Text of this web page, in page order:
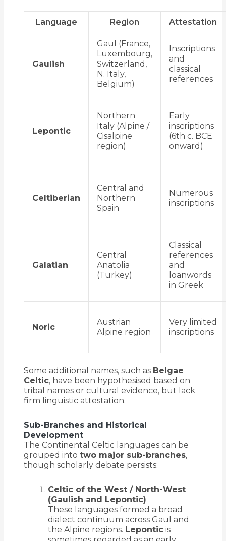
Language Region Attestation
Gaulish
Gaul (France,
Luxembourg,
Switzerland,
N. Italy,
Belgium)
Inscriptions
and
classical
references
Lepontic
Northern
Italy (Alpine /
Cisalpine
region)
Early
inscriptions
(6th c. BCE
onward)
Celtiberian
Central and
Northern
Spain
Numerous
inscriptions
Galatian
Central
Anatolia
(Turkey)
Classical
references
and
loanwords
in Greek
Noric
Austrian
Alpine region
Very limited
inscriptions
Some additional names, such as Belgae
Celtic, have been hypothesised based on
tribal names or cultural evidence, but lack
firm linguistic attestation.
Sub-Branches and Historical
Development
The Continental Celtic languages can be
grouped into two major sub-branches,
though scholarly debate persists:
Celtic of the West / North-West
(Gaulish and Lepontic)
These languages formed a broad
dialect continuum across Gaul and
the Alpine regions. Leponticis